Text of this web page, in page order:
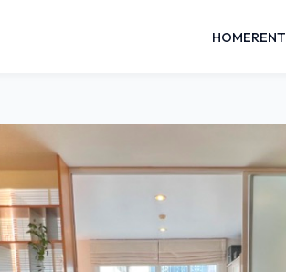
HOMERENT